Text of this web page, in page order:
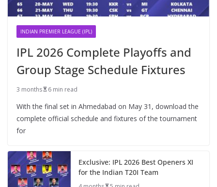
INDIAN PREMIER LEAGUE (IPL)
IPL 2026 Complete Playoffs and
Group Stage Schedule Fixtures
3 months 6 min read
With the final set in Ahmedabad on May 31, download the
complete official schedule and fixtures of the tournament
for
Exclusive: IPL 2026 Best Openers XI
for the Indian T20I Team